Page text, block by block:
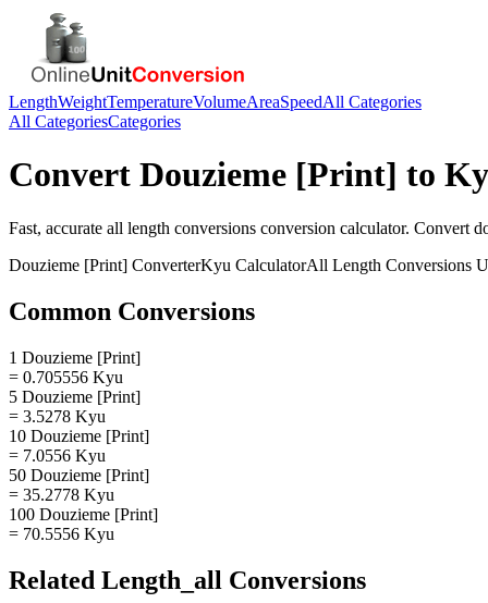
LengthWeightTemperatureVolumeAreaSpeedAll Categories
All CategoriesCategories
Convert Douzieme [Print] to
Fast, accurate all length conversions conversion calculator. Convert
Douzieme [Print] ConverterKyu CalculatorAll Length Conversions
Common Conversions
1 Douzieme [Print]
= 0.705556 Kyu
5 Douzieme [Print]
= 3.5278 Kyu
10 Douzieme [Print]
= 7.0556 Kyu
50 Douzieme [Print]
= 35.2778 Kyu
100 Douzieme [Print]
= 70.5556 Kyu
Related Length_all Conversions